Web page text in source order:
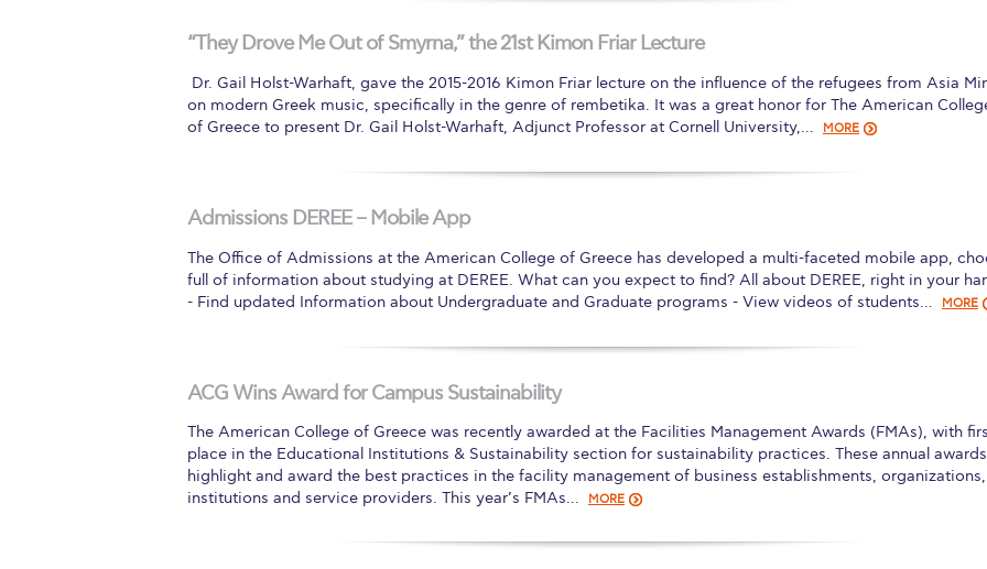
“They Drove Me Out of Smyrna,” the 21st Kimon Friar Lecture
Dr. Gail Holst-Warhaft, gave the 2015-2016 Kimon Friar lecture on the influence of the refugees from Asia
on modern Greek music, specifically in the genre of rembetika. It was a great honor for The American
of Greece to present Dr. Gail Holst-Warhaft, Adjunct Professor at Cornell University,…
MORE
Admissions DEREE – Mobile App
The Office of Admissions at the American College of Greece has developed a multi-faceted mobile app,
full of information about studying at DEREE. What can you expect to find? All about DEREE, right in your
- Find updated Information about Undergraduate and Graduate programs - View videos of students…
MORE
ACG Wins Award for Campus Sustainability
The American College of Greece was recently awarded at the Facilities Management Awards (FMAs), with
place in the Educational Institutions & Sustainability section for sustainability practices. These annual awards
highlight and award the best practices in the facility management of business establishments, organizations,
institutions and service providers. This year’s FMAs…
MORE